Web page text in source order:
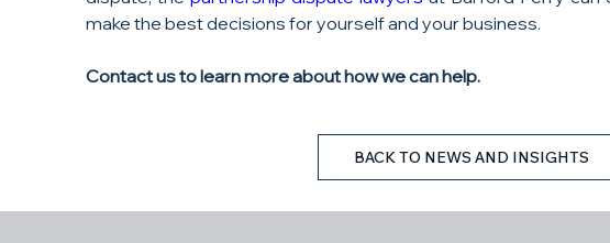
make the best decisions for yourself and your business.
Contact us to learn more about how we can help.
BACK TO NEWS AND INSIGHTS